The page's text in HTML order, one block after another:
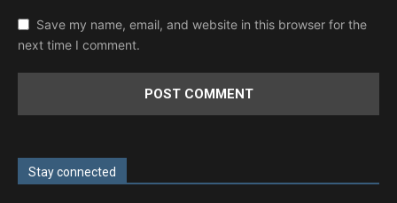
Save my name, email, and website in this browser for the
next time I comment.
Stay connected